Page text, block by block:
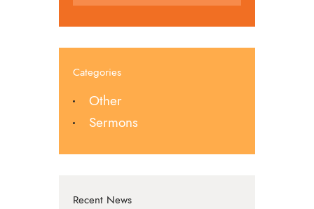
Categories
Other
Sermons
Recent News